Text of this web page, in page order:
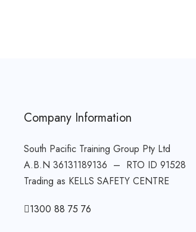
Company Information
South Pacific Training Group Pty Ltd
A.B.N 36131189136 – RTO ID 91528
Trading as KELLS SAFETY CENTRE
1300 88 75 76